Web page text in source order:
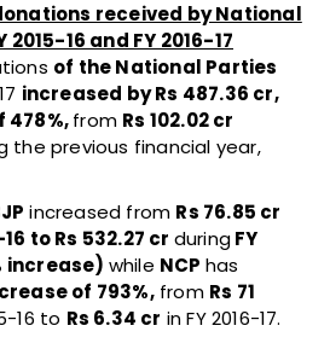
received by National
16 and FY 2016-17
of the National Parties
increased by Rs 487.36 cr,
478%,from Rs 102.02 cr
the previous financial year,
increased from Rs 76.85 cr
16 to Rs 532.27 cr duringFY
increase) while NCP has
of 793%,from Rs 71
16 to Rs 6.34 cr in FY 2016-17.